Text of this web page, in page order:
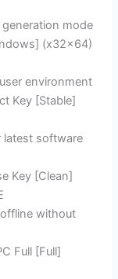
mode
(x32x64)
environment
Key [Stable]
latest software
Key [Clean]
without
Full [Full]